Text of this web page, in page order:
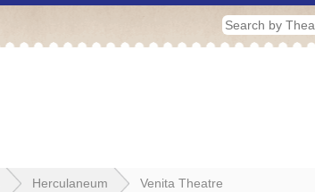
Herculaneum Venita Theatre